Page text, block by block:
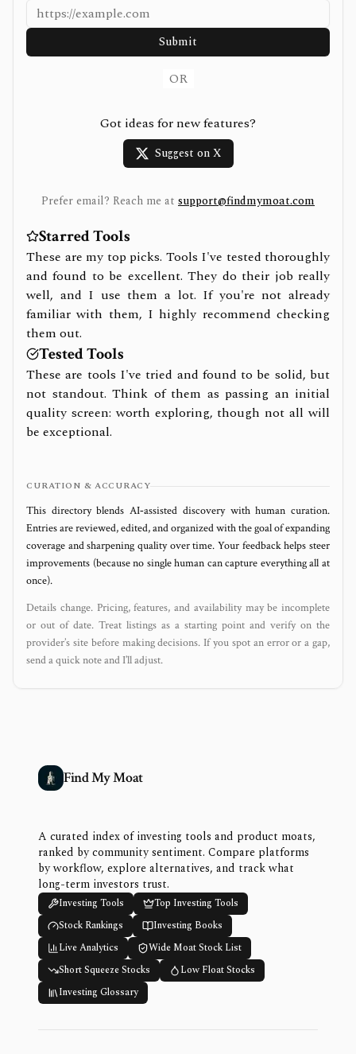
Submit
OR
Got ideas for new features?
Suggest on X
Prefer email? Reach me at support@findmymoat.com
Starred Tools
These are my top picks. Tools I've tested thoroughly
and found to be excellent. They do their job really
well, and I use them a lot. If you're not already
familiar with them, I highly recommend checking
them out.
Tested Tools
These are tools I've tried and found to be solid, but
not standout. Think of them as passing an initial
quality screen: worth exploring, though not all will
be exceptional.
CURATION & ACCURACY
This directory blends AI‑assisted discovery with human curation.
Entries are reviewed, edited, and organized with the goal of expanding
coverage and sharpening quality over time. Your feedback helps steer
improvements (because no single human can capture everything all at
once).
Details change. Pricing, features, and availability may be incomplete
or out of date. Treat listings as a starting point and verify on the
provider’s site before making decisions. If you spot an error or a gap,
send a quick note and I’ll adjust.
Find My Moat
A curated index of investing tools and product moats,
ranked by community sentiment. Compare platforms
by workflow, explore alternatives, and track what
long-term investors trust.
Investing Tools
Top Investing Tools
Stock Rankings
Investing Books
Live Analytics
Wide Moat Stock List
Short Squeeze Stocks
Low Float Stocks
Investing Glossary